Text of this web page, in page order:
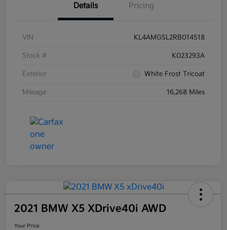
Details Pricing
VIN KL4AMGSL2RB014518
Stock # K023293A
Exterior White Frost Tricoat
Mileage 16,268 Miles
2021 BMW X5 XDrive40i AWD
Your Price